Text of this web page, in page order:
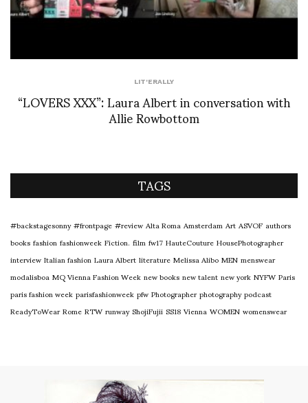
LIT'ERALLY
“LOVERS XXX”: Laura Albert in conversation with
Allie Rowbottom
TAGS
#backstagesonny#frontpage#reviewAlta RomaAmsterdamArtASVOFauthors
booksfashionfashionweekFiction.filmfw17HauteCoutureHousePhotographer
interviewItalian fashionLaura AlbertliteratureMelissa AliboMENmenswear
modalisboaMQ Vienna Fashion Weeknew booksnew talentnew yorkNYFWParis
paris fashion weekparisfashionweekpfwPhotographerphotographypodcast
ReadyToWearRomeRTWrunwayShojiFujiiSS18ViennaWOMENwomenswear